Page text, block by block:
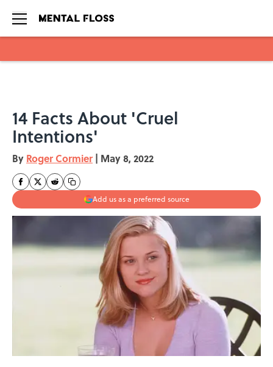
14 Facts About 'Cruel
Intentions'
By Roger Cormier | May 8, 2022
Add us as a preferred source